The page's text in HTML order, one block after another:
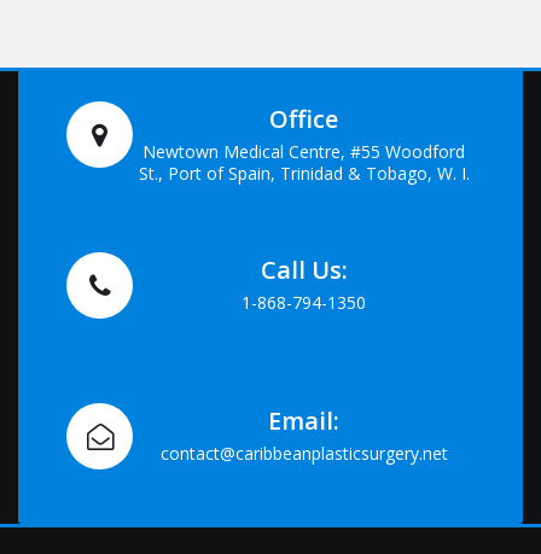
Office
Newtown Medical Centre, #55 Woodford
St., Port of Spain, Trinidad & Tobago, W. I.
Call Us:
1-868-794-1350
Email:
contact@caribbeanplasticsurgery.net